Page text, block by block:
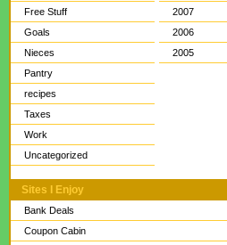
Free Stuff
Goals
Nieces
Pantry
recipes
Taxes
Work
Uncategorized
2007
2006
2005
Sites I Enjoy
Bank Deals
Coupon Cabin